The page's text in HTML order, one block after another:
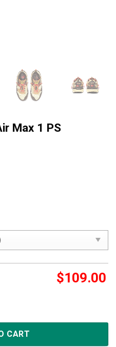
Max 1 PS
$109.00
'Baroque Brown' quantity
CART